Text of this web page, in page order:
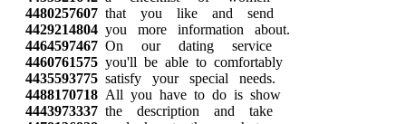
4480257607 that you like and send
4429214804 you more information about.
4464597467 On our dating service
4460761575 you'll be able to comfortably
4435593775 satisfy your special needs.
4488170718 All you have to do is show
4443973337 the description and take